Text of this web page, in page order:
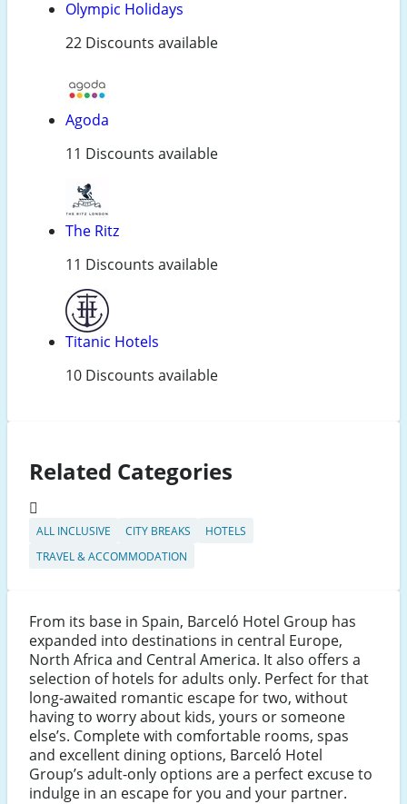
Olympic Holidays
22 Discounts available
Agoda
11 Discounts available
The Ritz
11 Discounts available
Titanic Hotels
10 Discounts available
Related Categories
ALL INCLUSIVE CITY BREAKS
HOTELS
TRAVEL & ACCOMMODATION
From its base in Spain, Barceló Hotel Group has
expanded into destinations in central Europe,
North Africa and Central America. It also offers a
selection of hotels for adults only. Perfect for that
long-awaited romantic escape for two, without
having to worry about kids, yours or someone
else’s. Complete with comfortable rooms, spas
and excellent dining options, Barceló Hotel
Group’s adult-only options are a perfect excuse to
indulge in an escape for you and your partner.